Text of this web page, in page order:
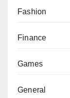
Fashion
Finance
Games
General